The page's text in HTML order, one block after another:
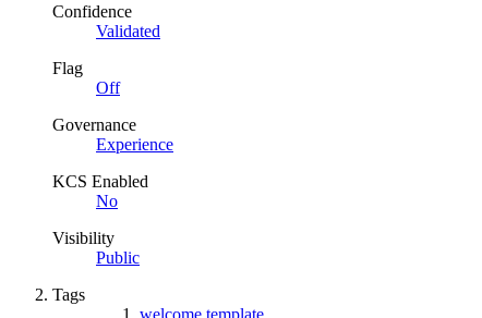
Confidence
Validated
Flag
Off
Governance
Experience
KCS Enabled
No
Visibility
Public
Tags
welcome template